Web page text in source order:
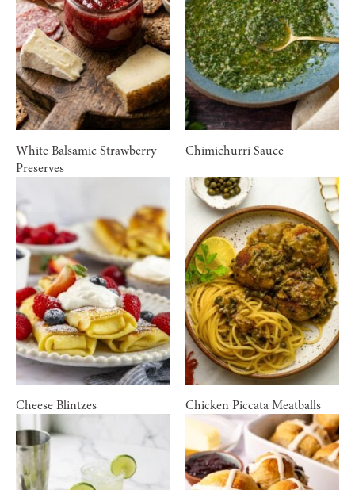
White Balsamic Strawberry
Preserves
Chimichurri Sauce
Cheese Blintzes Chicken Piccata Meatballs